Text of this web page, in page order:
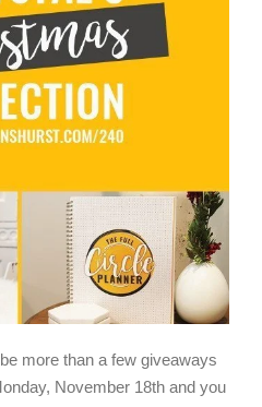
more than a few giveaways
November 18th and you